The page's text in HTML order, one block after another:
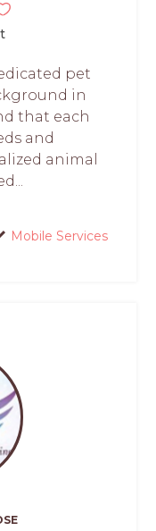
pet
in
that each
and
animal
Mobile Services